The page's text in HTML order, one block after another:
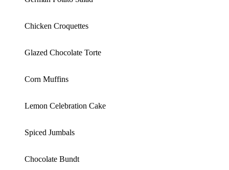
Chicken Croquettes
Glazed Chocolate Torte
Corn Muffins
Lemon Celebration Cake
Spiced Jumbals
Chocolate Bundt